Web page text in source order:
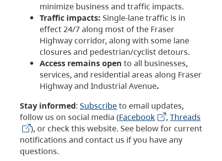
minimize business and traffic impacts.
Traffic impacts: Single-lane traffic is in
effect 24/7 along most of the Fraser
Highway corridor, along with some lane
closures and pedestrian/cyclist detours.
Access remains open to all businesses,
services, and residential areas along Fraser
Highway and Industrial Avenue.
Stay informed: Subscribeto email updates,
follow us on social media (Facebook , Threads
), or check this website. See below for current
notifications and contact us if you have any
questions.